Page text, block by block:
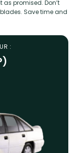
as promised. Don’t
Save time and
: